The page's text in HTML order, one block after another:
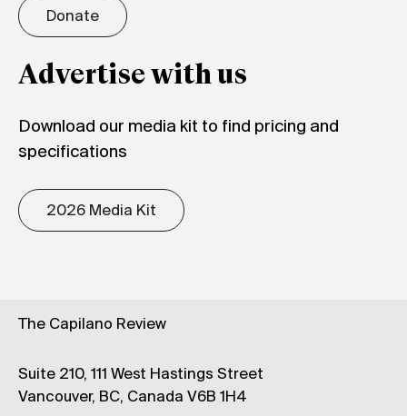
Donate
Advertise with us
Download our media kit to find pricing and
specifications
2026 Media Kit
The Capilano Review
Suite 210, 111 West Hastings Street
Vancouver, BC, Canada V6B 1H4